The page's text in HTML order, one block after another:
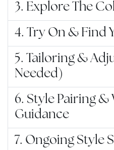
3. Explore The
4. Try On & Find
5. Tailoring &
Needed)
6. Style Pairing &
Guidance
7. Ongoing Style